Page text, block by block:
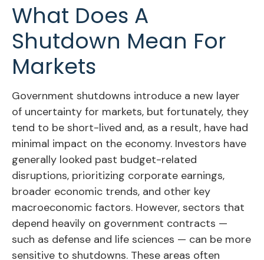
What Does A
Shutdown Mean For
Markets
Government shutdowns introduce a new layer
of uncertainty for markets, but fortunately, they
tend to be short-lived and, as a result, have had
minimal impact on the economy. Investors have
generally looked past budget-related
disruptions, prioritizing corporate earnings,
broader economic trends, and other key
macroeconomic factors. However, sectors that
depend heavily on government contracts —
such as defense and life sciences — can be more
sensitive to shutdowns. These areas often